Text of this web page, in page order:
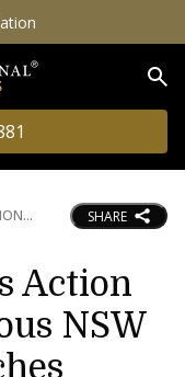
SHARE
Action
NSW